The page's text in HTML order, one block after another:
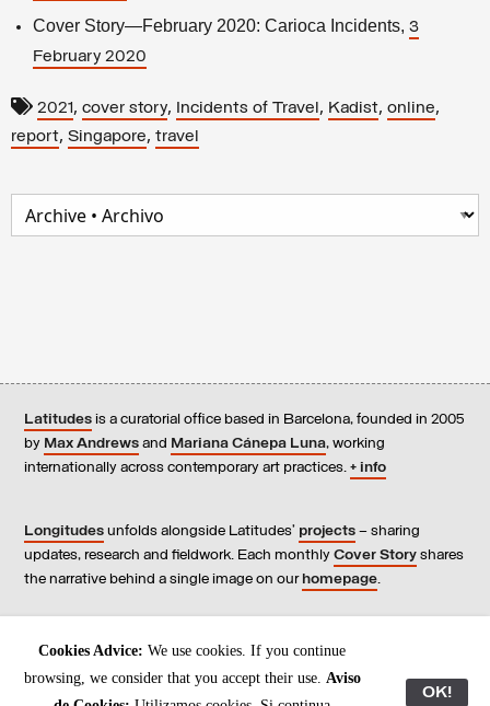
Cover Story—February 2020: Carioca Incidents, 3
February 2020
2021, cover story, Incidents of Travel, Kadist, online,
report, Singapore, travel
Latitudes is a curatorial office based in Barcelona, founded in 2005
by Max Andrews and Mariana Cánepa Luna, working
internationally across contemporary art practices. + info
Longitudes unfolds alongside Latitudes’ projects – sharing
updates, research and fieldwork. Each monthly Cover Story shares
the narrative behind a single image on our homepage.
Contact us, subscribe to our newsletters
, and read our
Cookies Advice: We use cookies. If you continue
browsing, we consider that you accept their use. Aviso
OK!